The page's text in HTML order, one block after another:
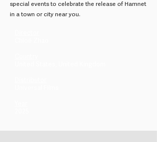
special events to celebrate the release of Hamnet
in a town or city near you.